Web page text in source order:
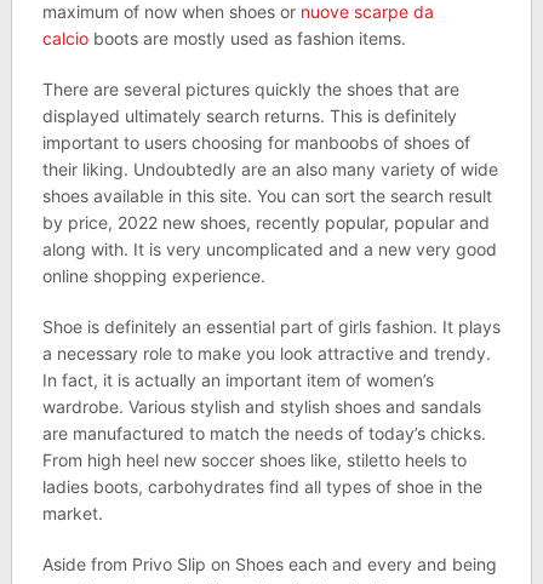
maximum of now when shoes or nuove scarpe da
calcioboots are mostly used as fashion items.
There are several pictures quickly the shoes that are
displayed ultimately search returns. This is definitely
important to users choosing for manboobs of shoes of
their liking. Undoubtedly are an also many variety of wide
shoes available in this site. You can sort the search result
by price, 2022 new shoes, recently popular, popular and
along with. It is very uncomplicated and a new very good
online shopping experience.
Shoe is definitely an essential part of girls fashion. It plays
a necessary role to make you look attractive and trendy.
In fact, it is actually an important item of women’s
wardrobe. Various stylish and stylish shoes and sandals
are manufactured to match the needs of today’s chicks.
From high heel new soccer shoes like, stiletto heels to
ladies boots, carbohydrates find all types of shoe in the
market.
Aside from Privo Slip on Shoes each and every and being